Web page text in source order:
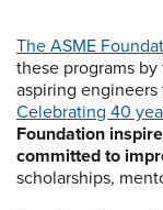
The ASME
these programs
aspiring
Celebrating 40
Foundation
committed to
scholarships,